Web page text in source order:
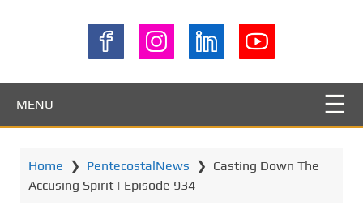
MENU
Home ❯ PentecostalNews ❯ Casting Down The
Accusing Spirit | Episode 934